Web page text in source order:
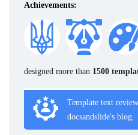
Achievements:
designed more than 1500
Template text
docsandslide's blog.